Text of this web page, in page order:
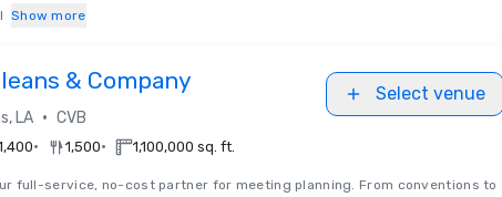
Show more
& Company
LA • CVB
Select venue
• 1,500• 1,100,000 sq. ft.
full-service, no-cost partner for meeting planning. From conventions to